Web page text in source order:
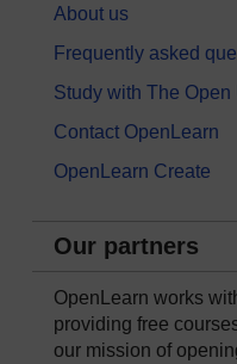
About us
Frequently asked
Study with The Open
Contact OpenLearn
OpenLearn Create
Our partners
OpenLearn works
providing free
our mission of